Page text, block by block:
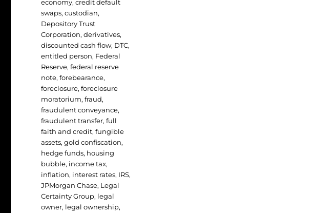
economy,credit default
swaps,custodian,
Depository Trust
Corporation,derivatives,
discounted cash flow, DTC,
entitled person, Federal
Reserve,federal reserve
note,forebearance,
foreclosure,foreclosure
moratorium,fraud,
fraudulent conveyance,
fraudulent transfer,full
faith and credit,fungible
assets,gold confiscation,
hedge funds, housing
bubble, income tax,
inflation, interest rates, IRS,
JPMorgan Chase, Legal
Certainty Group, legal
owner, legal ownership,